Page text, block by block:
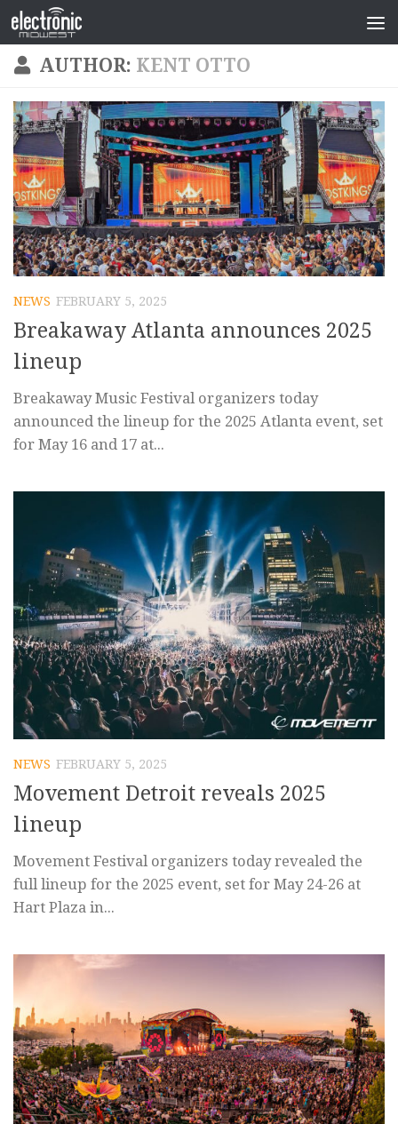
AUTHOR: KENT OTTO
NEWS FEBRUARY 5, 2025
Breakaway Atlanta announces 2025
lineup
Breakaway Music Festival organizers today
announced the lineup for the 2025 Atlanta event, set
for May 16 and 17 at...
NEWS FEBRUARY 5, 2025
Movement Detroit reveals 2025
lineup
Movement Festival organizers today revealed the
full lineup for the 2025 event, set for May 24-26 at
Hart Plaza in...